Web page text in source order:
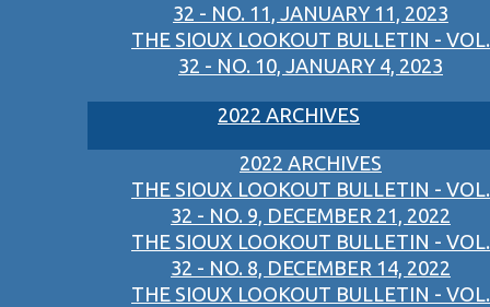
32 - NO. 11, JANUARY 11, 2023
THE SIOUX LOOKOUT BULLETIN - VOL.
32 - NO. 10, JANUARY 4, 2023
2022 ARCHIVES
2022 ARCHIVES
THE SIOUX LOOKOUT BULLETIN - VOL.
32 - NO. 9, DECEMBER 21, 2022
THE SIOUX LOOKOUT BULLETIN - VOL.
32 - NO. 8, DECEMBER 14, 2022
THE SIOUX LOOKOUT BULLETIN - VOL.